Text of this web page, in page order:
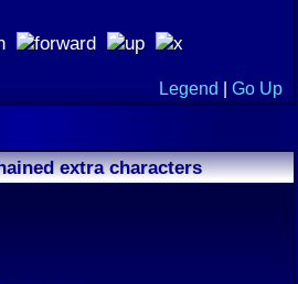
Legend Go Up
extra characters